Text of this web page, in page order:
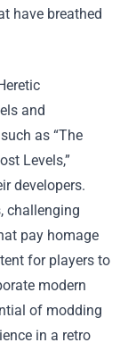
have breathed
and
as “The
Levels,”
developers.
challenging
pay homage
for players to
modern
of modding
in a retro